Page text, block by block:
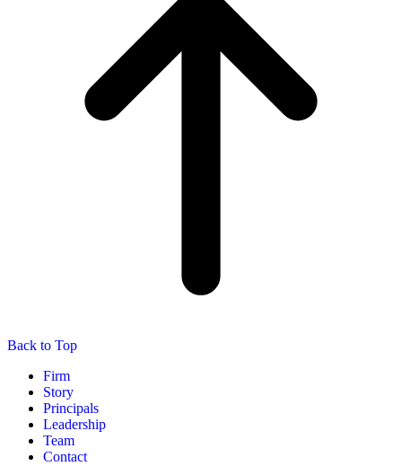
Back to Top
Firm
Story
Principals
Leadership
Team
Contact